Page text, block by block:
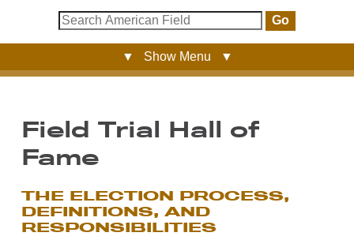
Go
▼ Show Menu ▼
Field Trial Hall of
Fame
THE ELECTION PROCESS,
DEFINITIONS, AND
RESPONSIBILITIES